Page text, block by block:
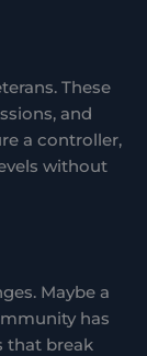
These
and
a controller,
without
Maybe a
has
that break